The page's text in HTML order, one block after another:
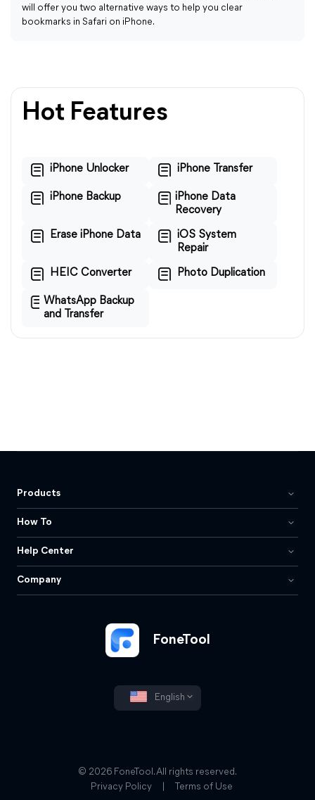
will offer you two alternative ways to help you clear
bookmarks in Safari on iPhone.
Hot Features
iPhone Unlocker iPhone Transfer
iPhone Backup
iPhone Data
Recovery
Erase iPhone Data
iOS System
Repair
HEIC Converter Photo Duplication
WhatsApp Backup
and Transfer
FoneTool
English
Products
How To
Help Center
Company
© 2026 FoneTool. All rights reserved.
Privacy Policy
Terms of Use